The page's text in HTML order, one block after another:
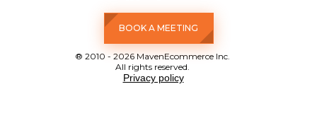
® 2010 - 2026 MavenEcommerce Inc.
All rights reserved.
Privacy policy
BOOK A MEETING